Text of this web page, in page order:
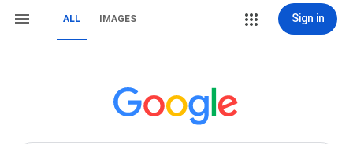
ALL IMAGES Sign in